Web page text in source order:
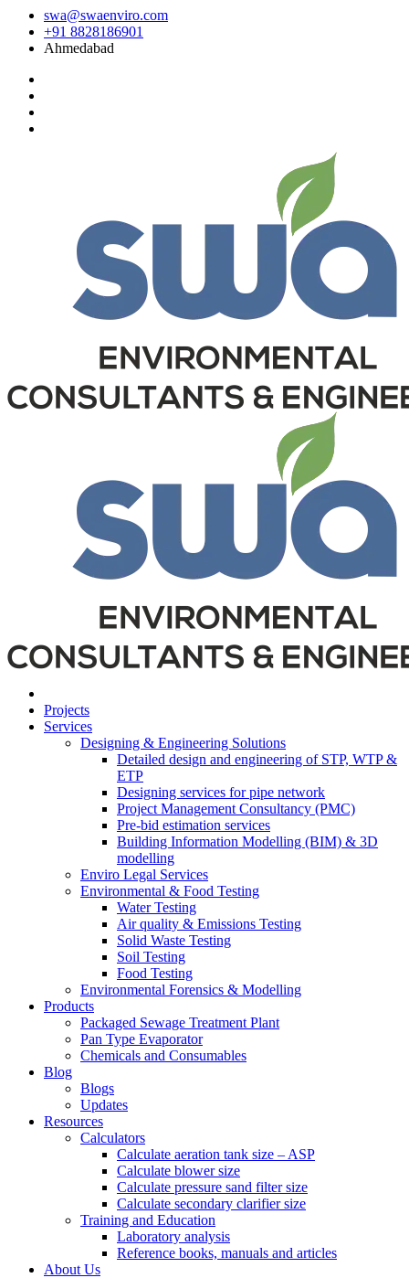
swa@swaenviro.com
+91 8828186901
Ahmedabad
Projects
Services
Designing & Engineering Solutions
Detailed design and engineering of STP, WTP &
ETP
Designing services for pipe network
Project Management Consultancy (PMC)
Pre-bid estimation services
Building Information Modelling (BIM) & 3D
modelling
Enviro Legal Services
Environmental & Food Testing
Water Testing
Air quality & Emissions Testing
Solid Waste Testing
Soil Testing
Food Testing
Environmental Forensics & Modelling
Products
Packaged Sewage Treatment Plant
Pan Type Evaporator
Chemicals and Consumables
Blog
Blogs
Updates
Resources
Calculators
Calculate aeration tank size – ASP
Calculate blower size
Calculate pressure sand filter size
Calculate secondary clarifier size
Training and Education
Laboratory analysis
Reference books, manuals and articles
About Us